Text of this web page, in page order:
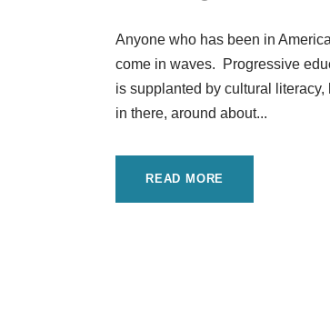
Anyone who has been in
come in waves. Progressive
is supplanted by cultural
in there, around about...
READ MORE